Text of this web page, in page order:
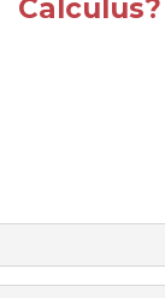
Calculus?